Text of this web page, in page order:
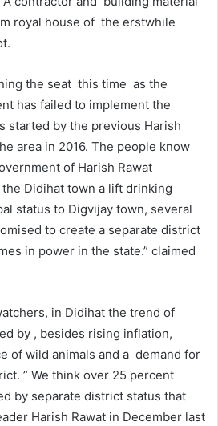
royal house of the erstwhile
the seat this time as the
has failed to implement the
started by the previous Harish
area in 2016. The people know
of Harish Rawat
Didihat town a lift drinking
status to Digvijay town, several
to create a separate district
in power in the state.” claimed
in Didihat the trend of
by , besides rising inflation,
of wild animals and a demand for
” We think over 25 percent
by separate district status that
Harish Rawat in December last